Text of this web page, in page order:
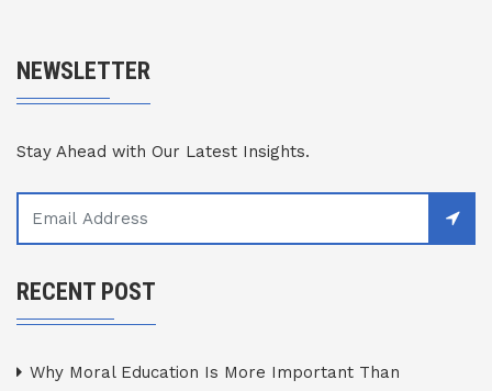
NEWSLETTER
Stay Ahead with Our Latest Insights.
RECENT POST
Why Moral Education Is More Important Than